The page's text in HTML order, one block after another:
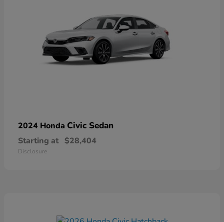
2024 Honda Civic Sedan
Starting at $28,404
Disclosure